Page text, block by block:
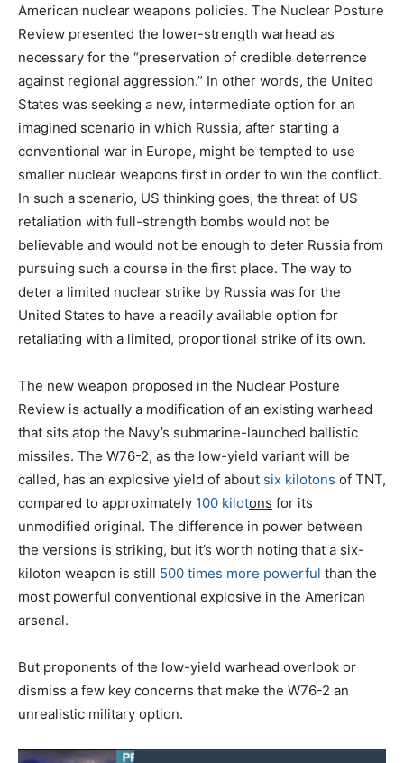
American nuclear weapons policies. The Nuclear Posture
Review presented the lower-strength warhead as
necessary for the “preservation of credible deterrence
against regional aggression.” In other words, the United
States was seeking a new, intermediate option for an
imagined scenario in which Russia, after starting a
conventional war in Europe, might be tempted to use
smaller nuclear weapons first in order to win the conflict.
In such a scenario, US thinking goes, the threat of US
retaliation with full-strength bombs would not be
believable and would not be enough to deter Russia from
pursuing such a course in the first place. The way to
deter a limited nuclear strike by Russia was for the
United States to have a readily available option for
retaliating with a limited, proportional strike of its own.
The new weapon proposed in the Nuclear Posture
Review is actually a modification of an existing warhead
that sits atop the Navy’s submarine-launched ballistic
missiles. The W76-2, as the low-yield variant will be
called, has an explosive yield of about six kilotons of TNT,
compared to approximately 100 kilotons for its
unmodified original. The difference in power between
the versions is striking, but it’s worth noting that a six-
kiloton weapon is still 500 times more powerful than the
most powerful conventional explosive in the American
arsenal.
But proponents of the low-yield warhead overlook or
dismiss a few key concerns that make the W76-2 an
unrealistic military option.